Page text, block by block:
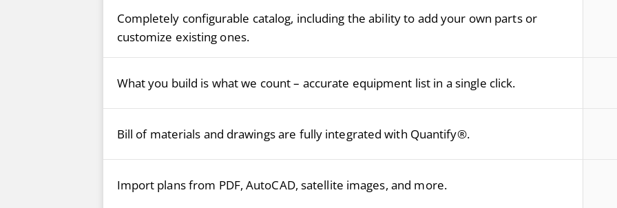
Completely configurable catalog, including the ability to add your own parts or
customize existing ones.
What you build is what we count – accurate equipment list in a single click.
Bill of materials and drawings are fully integrated with Quantify®.
Import plans from PDF, AutoCAD, satellite images, and more.